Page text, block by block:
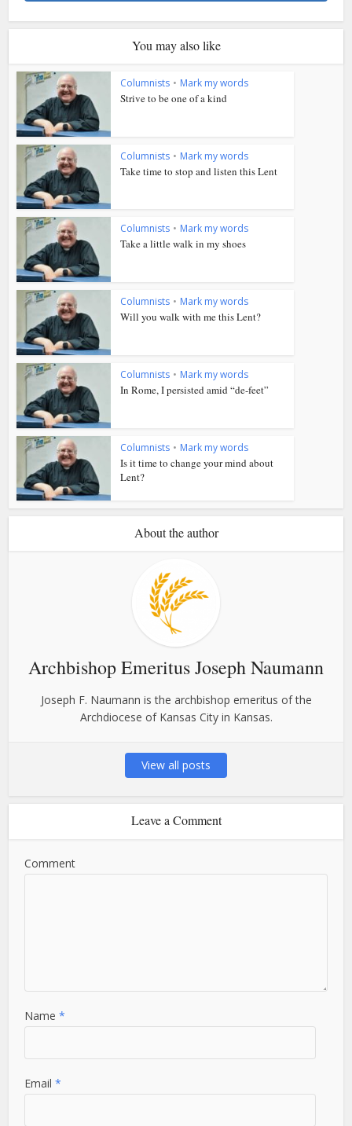
You may also like
Columnists • Mark my words
Strive to be one of a kind
Columnists • Mark my words
Take time to stop and listen this Lent
Columnists • Mark my words
Take a little walk in my shoes
Columnists • Mark my words
Will you walk with me this Lent?
Columnists • Mark my words
In Rome, I persisted amid “de-feet”
Columnists • Mark my words
Is it time to change your mind about
Lent?
About the author
Archbishop Emeritus Joseph Naumann
Joseph F. Naumann is the archbishop emeritus of the
Archdiocese of Kansas City in Kansas.
View all posts
Leave a Comment
Comment
Name*
Email*